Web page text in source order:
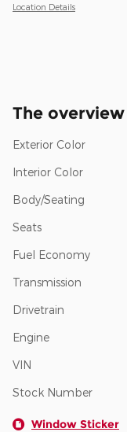
Location Details
The overview
Exterior Color
Interior Color
Body/Seating
Seats
Fuel Economy
Transmission
Drivetrain
Engine
VIN
Stock Number
Window Sticker